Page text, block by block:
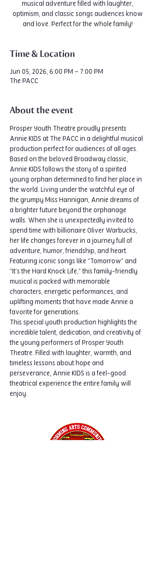
musical adventure filled with laughter,
optimism, and classic songs audiences know
and love. Perfect for the whole family!
Time & Location
Jun 05, 2026, 6:00 PM – 7:00 PM
The PACC
About the event
Prosper Youth Theatre proudly presents
Annie KIDS at The PACC in a delightful musical
production perfect for audiences of all ages.
Based on the beloved Broadway classic,
Annie KIDS follows the story of a spirited
young orphan determined to find her place in
the world. Living under the watchful eye of
the grumpy Miss Hannigan, Annie dreams of
a brighter future beyond the orphanage
walls. When she is unexpectedly invited to
spend time with billionaire Oliver Warbucks,
her life changes forever in a journey full of
adventure, humor, friendship, and heart.
Featuring iconic songs like “Tomorrow” and
“It’s the Hard Knock Life,” this family-friendly
musical is packed with memorable
characters, energetic performances, and
uplifting moments that have made Annie a
favorite for generations.
This special youth production highlights the
incredible talent, dedication, and creativity of
the young performers of Prosper Youth
Theatre. Filled with laughter, warmth, and
timeless lessons about hope and
perseverance, Annie KIDS is a feel-good
theatrical experience the entire family will
enjoy.